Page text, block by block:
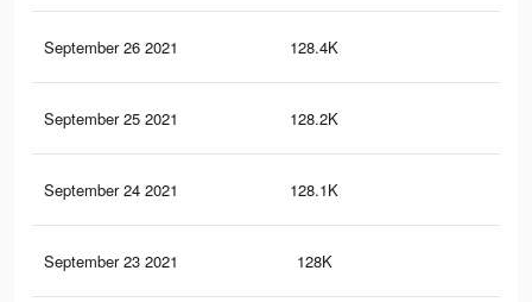
September 26 2021 128.4K
September 25 2021 128.2K
September 24 2021 128.1K
September 23 2021 128K